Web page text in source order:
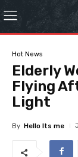
Hot News
Elderly
Flying
Light
By Hello Its me